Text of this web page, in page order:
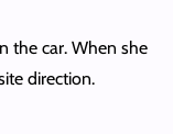
the car. When she
direction.